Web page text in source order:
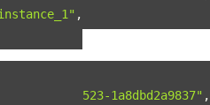
,
fcdd-4cbb-9523-1a8dbd2a9837" ,